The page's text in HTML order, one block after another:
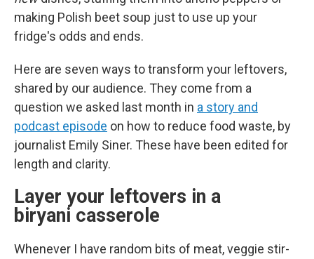
making Polish beet soup just to use up your
fridge's odds and ends.
Here are seven ways to transform your leftovers,
shared by our audience. They come from a
question we asked last month in a story and
podcast episode on how to reduce food waste, by
journalist Emily Siner. These have been edited for
length and clarity.
Layer your leftovers in a
biryani casserole
Whenever I have random bits of meat, veggie stir-